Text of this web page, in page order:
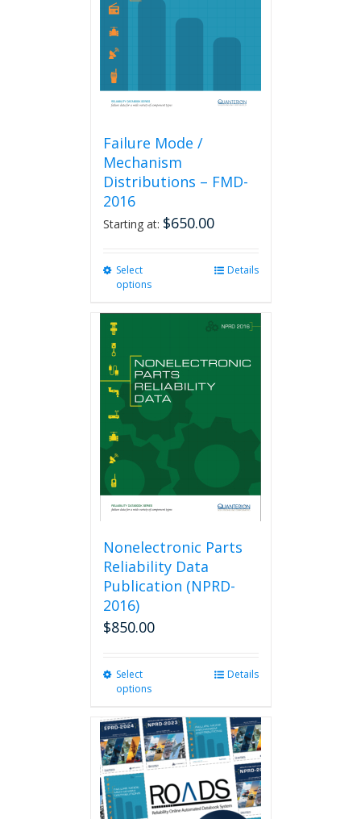
chosen
Failure Mode /
Mechanism
Distributions – FMD-
2016
Starting at: $650.00
Select
options
The
options
may
chosen
product
page
Details
Nonelectronic Parts
Reliability Data
Publication (NPRD-
2016)
$850.00
Select
options
multiple
variants.
The
options
may
be
Details